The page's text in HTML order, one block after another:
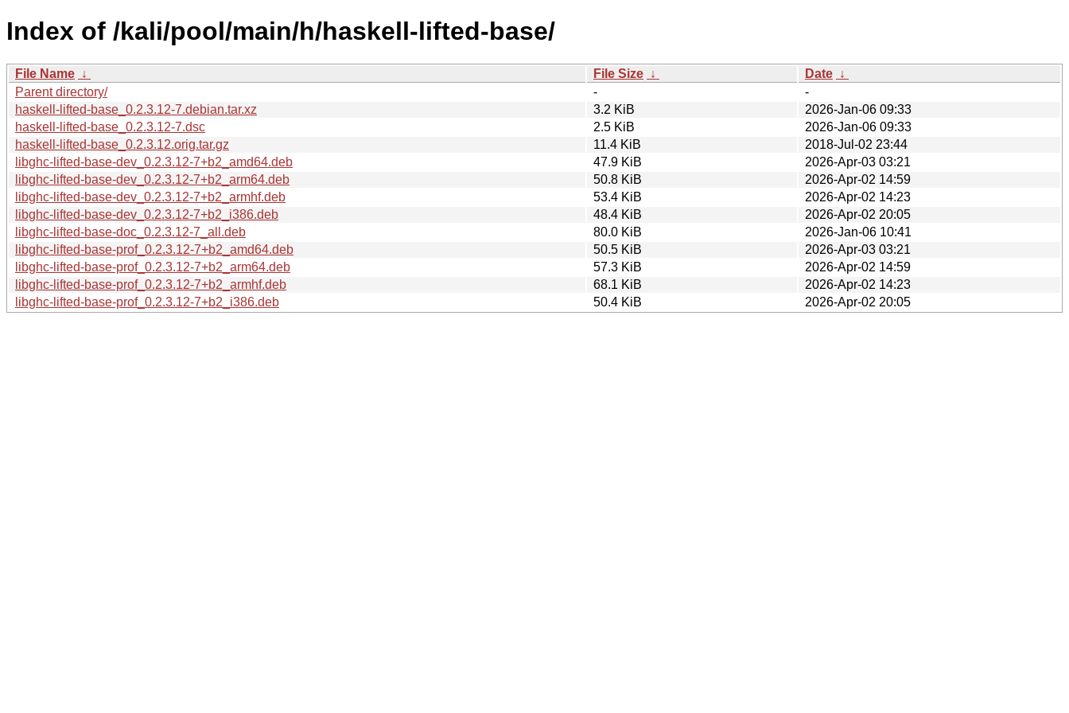
Index of /kali/pool/main/h/haskell-lifted-base/
File Name ↓ File Size ↓ Date ↓
Parent directory/
-
-
haskell-lifted-base_0.2.3.12-7.debian.tar.xz
3.2 KiB
2026-Jan-06 09:33
haskell-lifted-base_0.2.3.12-7.dsc
2.5 KiB
2026-Jan-06 09:33
haskell-lifted-base_0.2.3.12.orig.tar.gz
11.4 KiB
2018-Jul-02 23:44
libghc-lifted-base-dev_0.2.3.12-7+b2_amd64.deb
47.9 KiB
2026-Apr-03 03:21
libghc-lifted-base-dev_0.2.3.12-7+b2_arm64.deb
50.8 KiB
2026-Apr-02 14:59
libghc-lifted-base-dev_0.2.3.12-7+b2_armhf.deb
53.4 KiB
2026-Apr-02 14:23
libghc-lifted-base-dev_0.2.3.12-7+b2_i386.deb
48.4 KiB
2026-Apr-02 20:05
libghc-lifted-base-doc_0.2.3.12-7_all.deb
80.0 KiB
2026-Jan-06 10:41
libghc-lifted-base-prof_0.2.3.12-7+b2_amd64.deb
50.5 KiB
2026-Apr-03 03:21
libghc-lifted-base-prof_0.2.3.12-7+b2_arm64.deb
57.3 KiB
2026-Apr-02 14:59
libghc-lifted-base-prof_0.2.3.12-7+b2_armhf.deb
68.1 KiB
2026-Apr-02 14:23
libghc-lifted-base-prof_0.2.3.12-7+b2_i386.deb
50.4 KiB 2026-Apr-02 20:05